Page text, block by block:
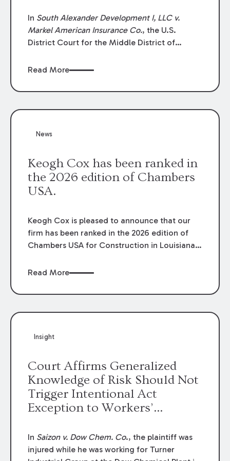
In South Alexander Development I, LLC v.
Markel American Insurance Co., the U.S.
District Court for the Middle District of
summary judgment finding that the insured’s
coverage terms and voided coverage.
Read More
News
Keogh Cox has been ranked in
the 2026 edition of Chambers
USA.
Keogh Cox is pleased to announce that our
firm has been ranked in the 2026 edition of
Chambers USA for Construction in Louisiana
Mary Anne Wolf has been individually ranked
We are proud of the outstanding work done
Read More
Insight
Court Affirms Generalized
Knowledge of Risk Should Not
Trigger Intentional Act
Exception to Workers’
In Saizon v. Dow Chem. Co., the plaintiff was
injured while he was working for Turner